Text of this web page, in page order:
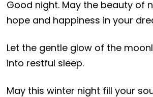
Good night. May the beauty of
hope and happiness in your
Let the gentle glow of the
into restful sleep.
May this winter night fill your